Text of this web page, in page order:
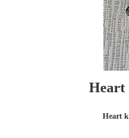
Heart
Heart